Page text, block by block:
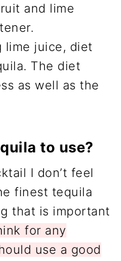
and lime
lime juice, diet
The diet
as well as the
to use?
I don’t feel
finest tequila
that is important
for any
use a good